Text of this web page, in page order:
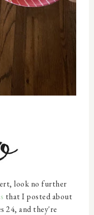
look no further
that I posted about
24, and they're